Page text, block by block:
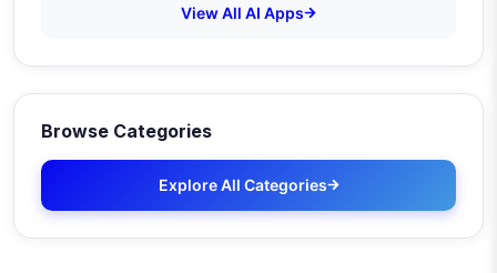
View All AI Apps
Browse Categories
Explore All Categories